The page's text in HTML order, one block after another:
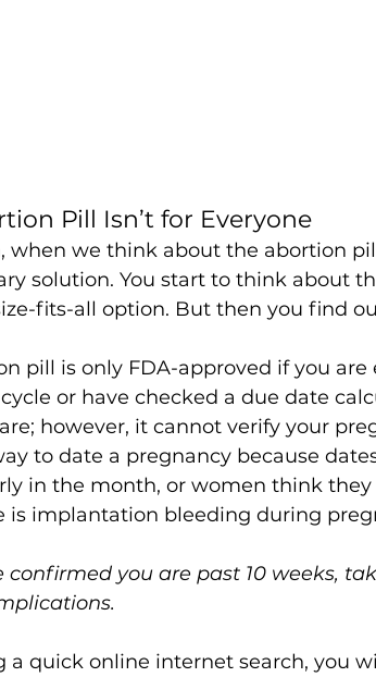
Pill Isn’t for Everyone
when we think about the abortion
solution. You start to think about
fits-all option. But then you find
pill is only FDA-approved if you
or have checked a due date
however, it cannot verify your
to date a pregnancy because
in the month, or women think
is implantation bleeding during
confirmed you are past 10 weeks,
a quick online internet search, you